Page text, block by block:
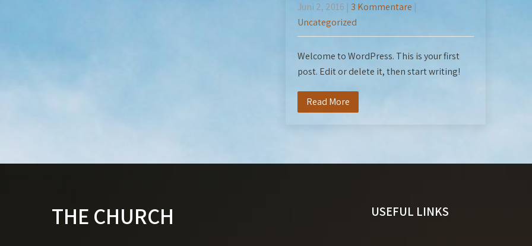
Juni 2, 2016 | 3 Kommentare |
Uncategorized
Welcome to WordPress. This is your first
post. Edit or delete it, then start writing!
Read More
THE CHURCH USEFUL LINKS